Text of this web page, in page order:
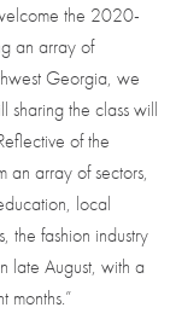
the 2020-
an array of
Georgia, we
sharing the class will
of the
an array of sectors,
local
the fashion industry
late August, with a
months.”